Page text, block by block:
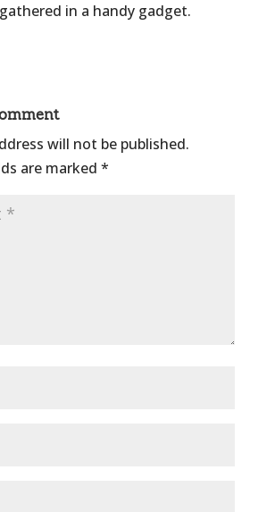
in a handy gadget.
will not be published.
are marked *